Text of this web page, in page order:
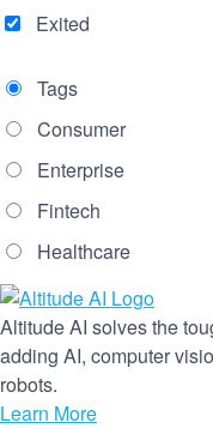
Exited
Tags
Consumer
Enterprise
Fintech
Healthcare
Altitude AI solves the
adding AI, computer
robots.
Learn More